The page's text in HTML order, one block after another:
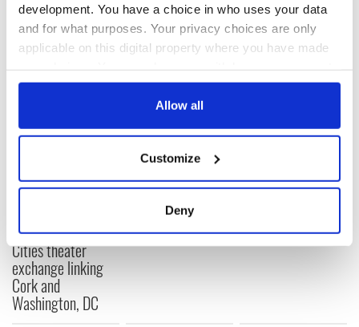
development. You have a choice in who uses your data
and for what purposes. Your privacy choices are only
applicable on this digital property where you have made
any time from the Cookie Declaration or by clicking on
Collect information about your geographical
location which can be accurate to within several
Find out more about how your personal data is processed
and set your preferences in the
Allow all
Customize
Deny
RELATED: Movies
READ NEXT
for Tales of Two
Cities theater
exchange linking
Cork and
Washington, DC
Irish music’s
biggest party is
back as Milwaukee
Irish Fest unveils
2026 lineup
Everything to know
"Disclosure Day"
starring Eve